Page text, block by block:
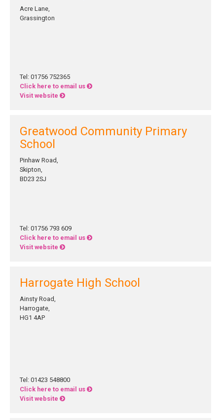
Acre Lane,
Grassington
Tel: 01756 752365
Click here to email us
Visit website
Greatwood Community Primary
School
Pinhaw Road,
Skipton,
BD23 2SJ
Tel: 01756 793 609
Click here to email us
Visit website
Harrogate High School
Ainsty Road,
Harrogate,
HG1 4AP
Tel: 01423 548800
Click here to email us
Visit website